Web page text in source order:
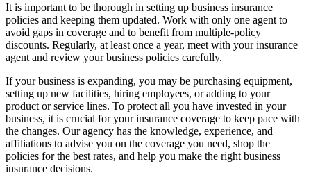
It is important to be thorough in setting up business insurance
policies and keeping them updated. Work with only one agent to
avoid gaps in coverage and to benefit from multiple-policy
discounts. Regularly, at least once a year, meet with your insurance
agent and review your business policies carefully.
If your business is expanding, you may be purchasing equipment,
setting up new facilities, hiring employees, or adding to your
product or service lines. To protect all you have invested in your
business, it is crucial for your insurance coverage to keep pace with
the changes. Our agency has the knowledge, experience, and
affiliations to advise you on the coverage you need, shop the
policies for the best rates, and help you make the right business
insurance decisions.